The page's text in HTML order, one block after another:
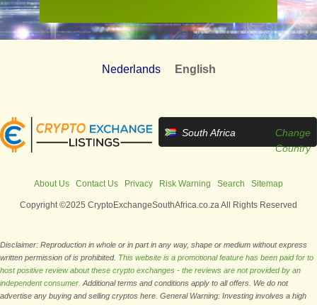
Nederlands English
South Africa
Change
Country
About Us Contact Us Privacy Risk Warning Search Sitemap
Copyright ©2025 CryptoExchangeSouthAfrica.co.za All Rights Reserved
Disclaimer: Reproduction in whole or in part in any way, shape or medium without express
written permission of is prohibited. This website is a promotional feature has been paid for to
host positive review about these crypto exchanges - the reviews are not provided by an
independent consumer. Additional terms and conditions apply to all offers. We do not
advertise any buying and selling cryptos here. General Warning: Investing involves a high